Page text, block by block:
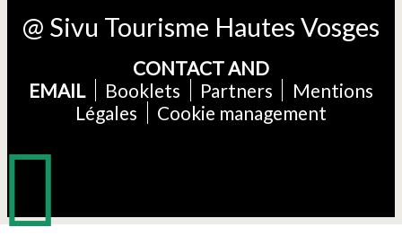
@ Sivu Tourisme Hautes Vosges
CONTACT AND
EMAIL
Booklets Partners
Mentions
Légales
Cookie management